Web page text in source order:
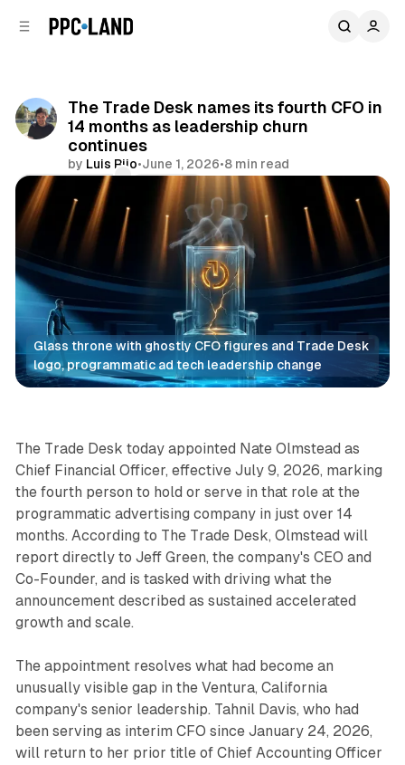
The Trade Desk names its fourth CFO in
14 months as leadership churn
continues
by Luis Rijo•June 1, 2026•8 min read
Comments
Share
Glass throne with ghostly CFO figures and Trade Desk
logo, programmatic ad tech leadership change
Display Video
The Trade Desk today appointed Nate Olmstead as
Chief Financial Officer, effective July 9, 2026, marking
the fourth person to hold or serve in that role at the
programmatic advertising company in just over 14
months. According to The Trade Desk, Olmstead will
report directly to Jeff Green, the company's CEO and
Co-Founder, and is tasked with driving what the
announcement described as sustained accelerated
growth and scale.
The appointment resolves what had become an
unusually visible gap in the Ventura, California
company's senior leadership. Tahnil Davis, who had
been serving as interim CFO since January 24, 2026,
will return to her prior title of Chief Accounting Officer